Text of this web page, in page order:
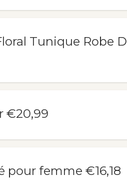
Tunique Robe D
€20,99
pour femme €16,18